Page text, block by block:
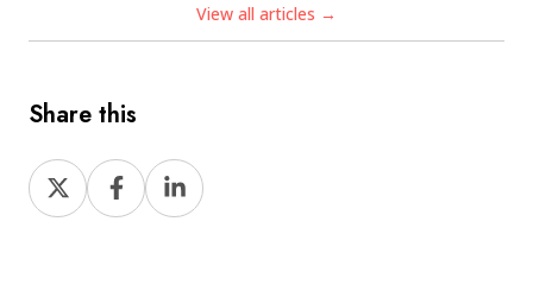
View all articles →
Share this
Share
on
Share
on
Share
on